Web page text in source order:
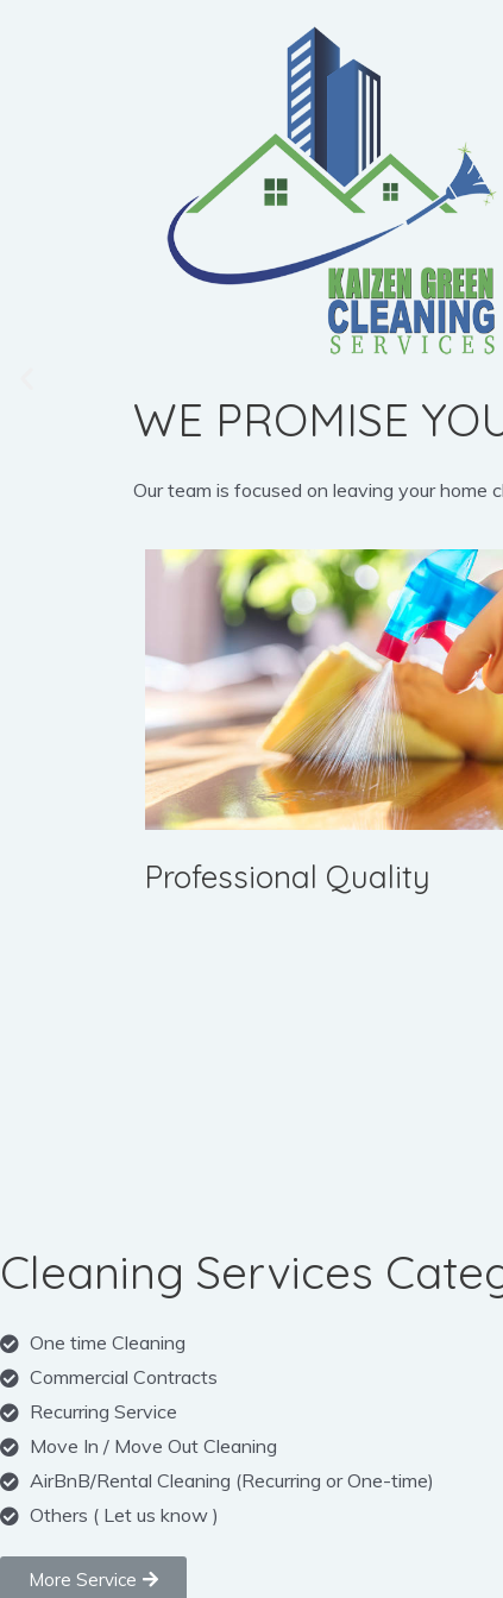
WE PROMISE
Our team is focused on leaving your home
Professional Quality
Cleaning Services
One time Cleaning
Commercial Contracts
Recurring Service
Move In / Move Out Cleaning
AirBnB/Rental Cleaning (Recurring or One-time)
Others ( Let us know )
More Service